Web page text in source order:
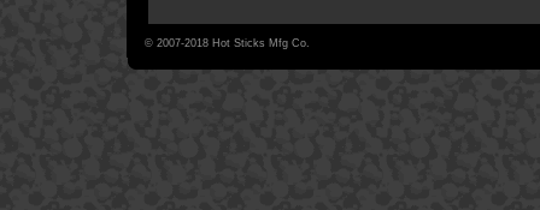
© 2007-2018 Hot Sticks Mfg Co.